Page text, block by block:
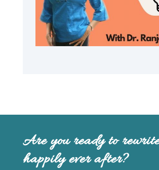
Are you ready to
happily ever after?